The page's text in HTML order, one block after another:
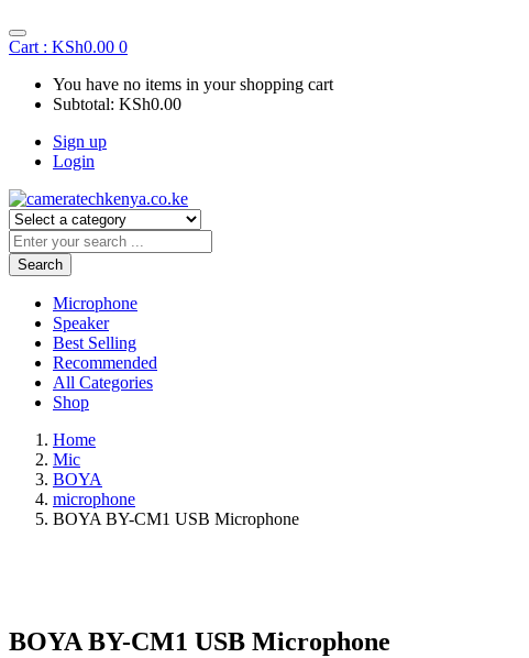
Cart : KSh0.00 0
You have no items in your shopping cart
Subtotal: KSh0.00
Sign up
Login
Search
Microphone
Speaker
Best Selling
Recommended
All Categories
Shop
Home
Mic
BOYA
microphone
BOYA BY-CM1 USB Microphone
BOYA BY-CM1 USB Microphone